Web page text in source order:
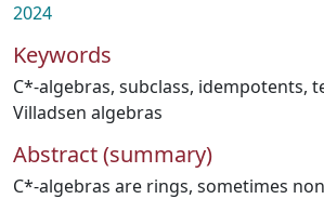
2024
Keywords
C*-algebras, subclass, idempotents,
Villadsen algebras
Abstract (summary)
C*-algebras are rings, sometimes